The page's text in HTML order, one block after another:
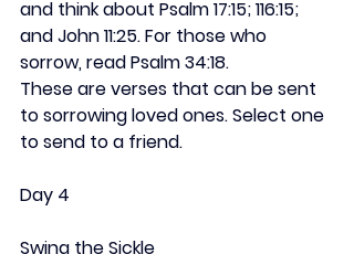
and think about Psalm 17:15; 116:15;
and John 11:25. For those who
sorrow, read Psalm 34:18.
These are verses that can be sent
to sorrowing loved ones. Select one
to send to a friend.
Day 4
Swing the Sickle